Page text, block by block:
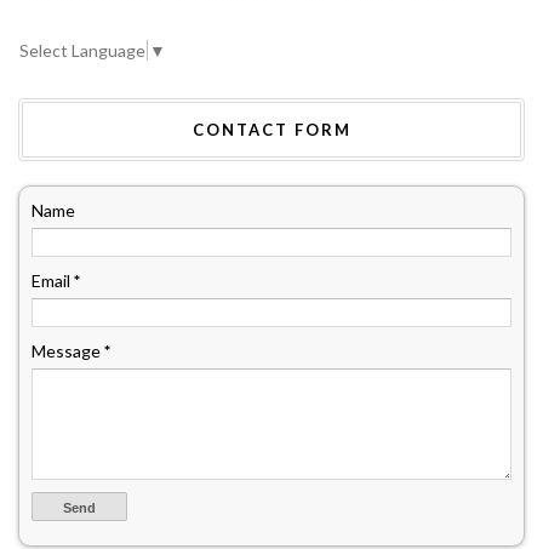
Select Language ▼
CONTACT FORM
Name
Email *
Message*